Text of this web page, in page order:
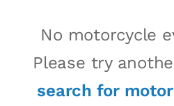
No motorcycle
Please try
search for